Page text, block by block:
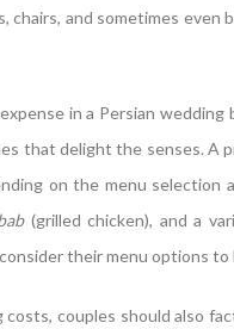
chairs, and sometimes
in a Persian
that delight the senses. A
on the menu selection
(grilled chicken), and a
their menu options
couples should also